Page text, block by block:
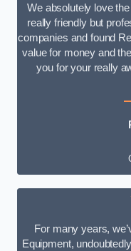
We absolutely love
really friendly but
companies and found
value for money and
you for your really
For many years,
Equipment,